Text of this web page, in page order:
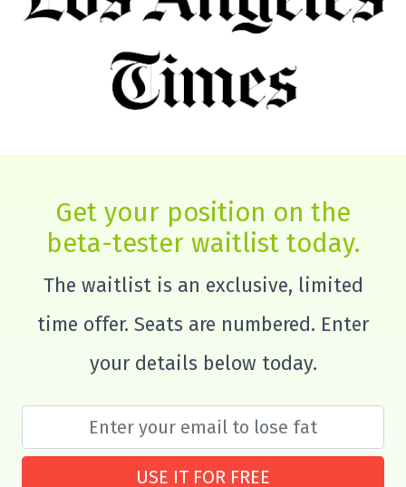
Get your position on the
beta-tester waitlist today.
The waitlist is an exclusive, limited
time offer. Seats are numbered. Enter
your details below today.
USE IT FOR FREE